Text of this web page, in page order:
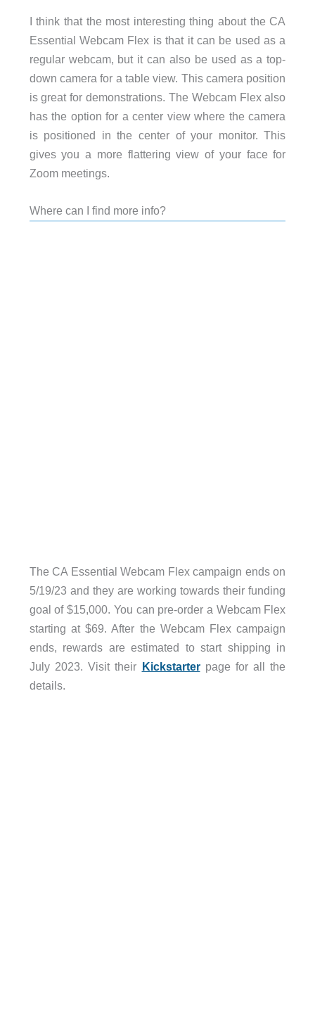
I think that the most interesting thing about the CA
Essential Webcam Flex is that it can be used as a
regular webcam, but it can also be used as a top-
down camera for a table view. This camera position
is great for demonstrations. The Webcam Flex also
has the option for a center view where the camera
is positioned in the center of your monitor. This
gives you a more flattering view of your face for
Zoom meetings.
Where can I find more info?
The CA Essential Webcam Flex campaign ends on
5/19/23 and they are working towards their funding
goal of $15,000. You can pre-order a Webcam Flex
starting at $69. After the Webcam Flex campaign
ends, rewards are estimated to start shipping in
July 2023. Visit their Kickstarterpage for all the
details.